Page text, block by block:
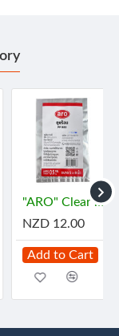
"ARO" Clear Plastic Bags for HOT Size 5"x8" (500gram) - "เอโร่" ถุงร้อน ขนาด 5"x8"
NZD 12.00
Add to Cart